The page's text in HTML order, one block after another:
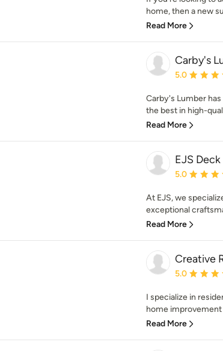
home, then a new
Read More
Carby's
Average
5.0
Carby's Lumber
the best in high-
Read More
EJS
Average
5.0
At EJS, we
exceptional
Read More
Creative
Average
5.0
I specialize in
home improvement
Read More